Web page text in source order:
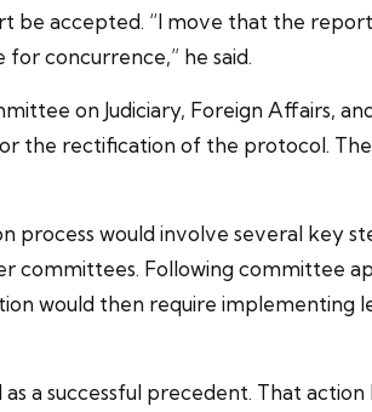
be accepted. “I move that the
concurrence,” he said.
on Judiciary, Foreign Affairs,
the rectification of the protocol.
process would involve several key
committees. Following committee
would then require implementing
a successful precedent. That